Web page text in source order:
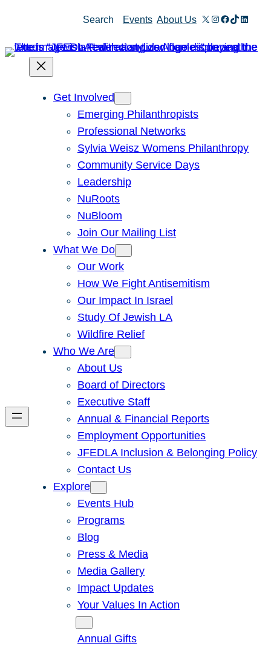
content
Search Events About Us X Instagram
Facebook
TikTok
Get Involved
Emerging Philanthropists
Professional Networks
Sylvia Weisz Womens Philanthropy
Community Service Days
Leadership
NuRoots
NuBloom
Join Our Mailing List
What We Do
Our Work
How We Fight Antisemitism
Our Impact In Israel
Study Of Jewish LA
Wildfire Relief
Who We Are
About Us
Board of Directors
Executive Staff
Annual & Financial Reports
Employment Opportunities
JFEDLA Inclusion & Belonging Policy
Contact Us
Explore
Events Hub
Programs
Blog
Press & Media
Media Gallery
Impact Updates
Your Values In Action
Annual Gifts